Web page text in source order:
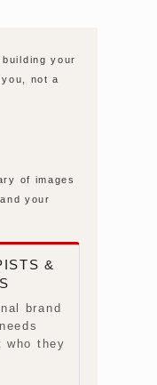
your
not a
of images
your
&
brand
who they